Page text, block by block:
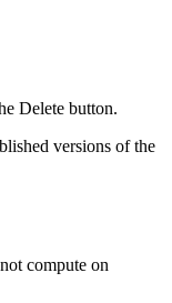
Delete button.
versions of the
compute on